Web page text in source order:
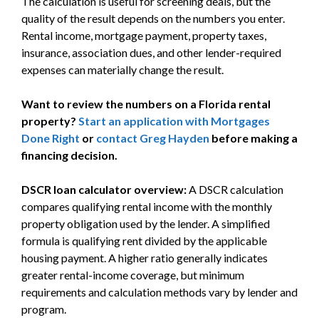
quality of the result depends on the numbers you enter.
Rental income, mortgage payment, property taxes,
insurance, association dues, and other lender-required
expenses can materially change the result.
Want to review the numbers on a Florida rental
property? Start an application with Mortgages
Done Right or contact Greg Hayden before making a
financing decision.
DSCR loan calculator overview:A DSCR calculation
compares qualifying rental income with the monthly
property obligation used by the lender. A simplified
formula is qualifying rent divided by the applicable
housing payment. A higher ratio generally indicates
greater rental-income coverage, but minimum
requirements and calculation methods vary by lender and
program.